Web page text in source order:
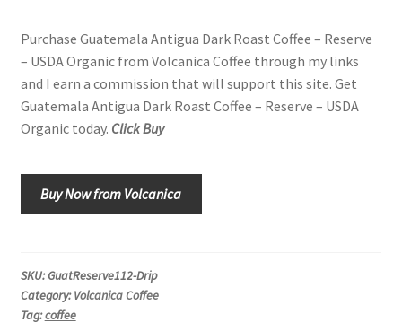
Purchase Guatemala Antigua Dark Roast Coffee – Reserve
– USDA Organic from Volcanica Coffee through my links
and I earn a commission that will support this site. Get
Guatemala Antigua Dark Roast Coffee – Reserve – USDA
Organic today. Click Buy
Buy Now from Volcanica
SKU:GuatReserve112-Drip
Category:Volcanica Coffee
Tag:coffee